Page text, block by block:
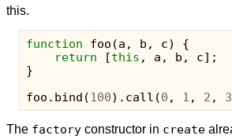
this.
function foo (a , b , c)
{
return
[this , a , b , c];
}
foo . bind (100). call (0 , 1 , 2 , 3
The factory constructor in create